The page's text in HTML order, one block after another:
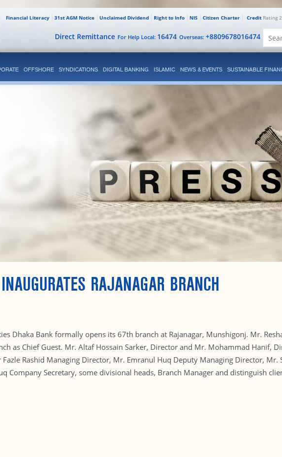
CreditRating
Citizen Charter
NIS
Right to Info
Unclaimed Dividend
31st AGM Notice
Financial Literacy
Overseas: +8809678016474
For Help Local: 16474
Direct Remittance
OFFSHORE SYNDICATIONS DIGITAL BANKING ISLAMIC NEWS & EVENTS SUSTAINABLE
RAJANAGAR BRANCH
Dhaka Bank formally opens its 67th branch at Rajanagar, Munshigonj. Mr.
as Chief Guest. Mr. Altaf Hossain Sarker, Director and Mr. Mohammad Hanif,
Rashid Managing Director, Mr. Emranul Huq Deputy Managing Director, Mr.
Company Secretary, some divisional heads, Branch Manager and distinguish